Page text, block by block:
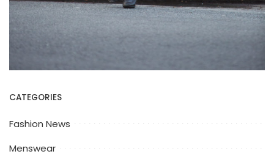
CATEGORIES
Fashion News
Menswear